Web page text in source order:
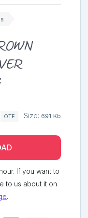
OTF Size: 691 Kb
If you want to
to us about it on
.